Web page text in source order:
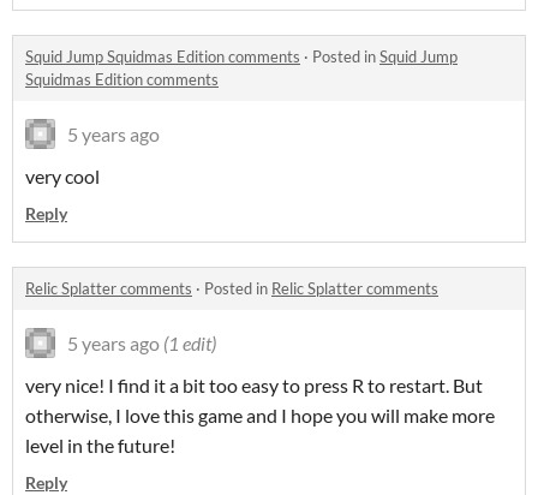
Squid Jump Squidmas Edition comments · Posted inSquid Jump
Squidmas Edition comments
5 years ago
very cool
Reply
Relic Splatter comments · Posted in Relic Splatter comments
5 years ago (1 edit)
very nice! I find it a bit too easy to press R to restart. But
otherwise, I love this game and I hope you will make more
level in the future!
Reply